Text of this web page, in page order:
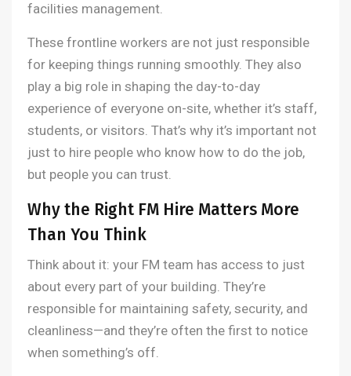
facilities management.
These frontline workers are not just responsible
for keeping things running smoothly. They also
play a big role in shaping the day-to-day
experience of everyone on-site, whether it’s staff,
students, or visitors. That’s why it’s important not
just to hire people who know how to do the job,
but people you can trust.
Why the Right FM Hire Matters More
Than You Think
Think about it: your FM team has access to just
about every part of your building. They’re
responsible for maintaining safety, security, and
cleanliness—and they’re often the first to notice
when something’s off.